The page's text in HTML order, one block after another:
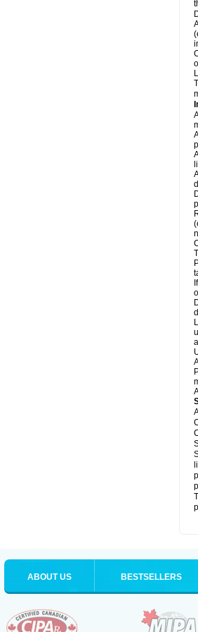
ABOUT US BESTSELLERS